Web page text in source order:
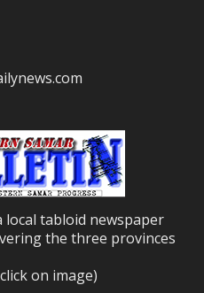
local tabloid newspaper
the three provinces
on image)